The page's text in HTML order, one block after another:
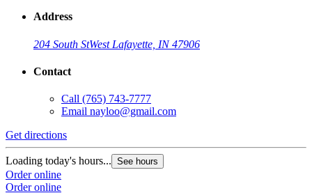
Address
204 South StWest Lafayette, IN 47906
Contact
Call (765) 743-7777
Email nayloo@gmail.com
Get directions
Loading today's hours... See hours
Order online
Order online